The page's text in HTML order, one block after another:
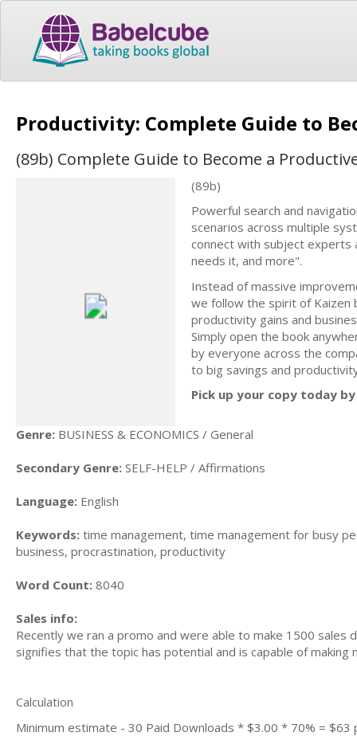
Productivity: Complete Guide to
(89b) Complete Guide to Become a
(89b)
Powerful search and
scenarios across multiple
connect with subject experts
needs it, and more".
Instead of massive
we follow the spirit of Kaizen
productivity gains and
Simply open the book
by everyone across the
to big savings and
Pick up your copy today
Genre: BUSINESS & ECONOMICS / General
Secondary Genre: SELF-HELP / Affirmations
Language: English
Keywords: time management, time management for busy
business, procrastination, productivity
Word Count: 8040
Sales info:
Recently we ran a promo and were able to make 1500
signifies that the topic has potential and is capable of
Calculation
Minimum estimate - 30 Paid Downloads * $3.00 * 70% = $63